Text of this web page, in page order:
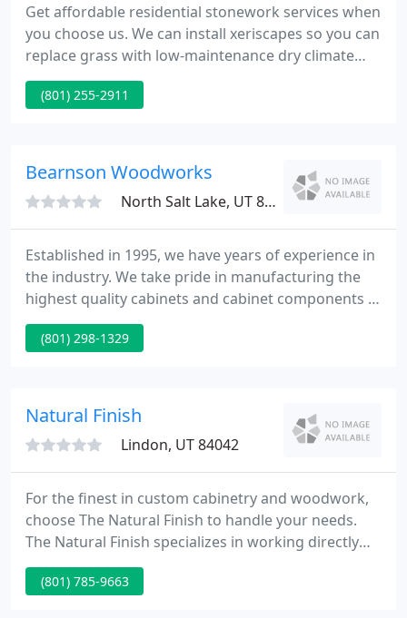
Get affordable residential stonework services when
you choose us. We can install xeriscapes so you can
replace grass with low-maintenance dry climate
plants. Get in touch with us to schedule a FREE
consultation. Quality Building Stone is a local and
Our owner is Velina Miller, a United States Army
(801) 255-2911
Bearnson Woodworks
North Salt Lake, UT 84054
Established in 1995, we have years of experience in
the industry. We take pride in manufacturing the
highest quality cabinets and cabinet components in
the industry. We offer a variety of options, including
a full line of cabinet components from cabinet
your specifications.
(801) 298-1329
Natural Finish
Lindon, UT 84042
For the finest in custom cabinetry and woodwork,
choose The Natural Finish to handle your needs.
The Natural Finish specializes in working directly
with the home owner to design and build custom
cabinets. Mention our website when you visit our
(801) 785-9663